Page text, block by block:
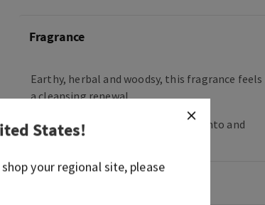
Fragrance
Earthy, herbal and woodsy, this fragrance feels
a cleansing renewal.
Fragrance notes: clary sage, palo santo and
States!
your regional site, please